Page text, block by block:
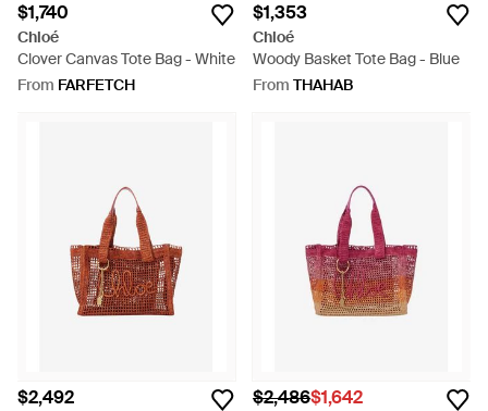
$1,740
Chloé
Clover Canvas Tote Bag - White
From FARFETCH
$1,353
Chloé
Woody Basket Tote Bag - Blue
From THAHAB
$2,492 $2,486$1,642